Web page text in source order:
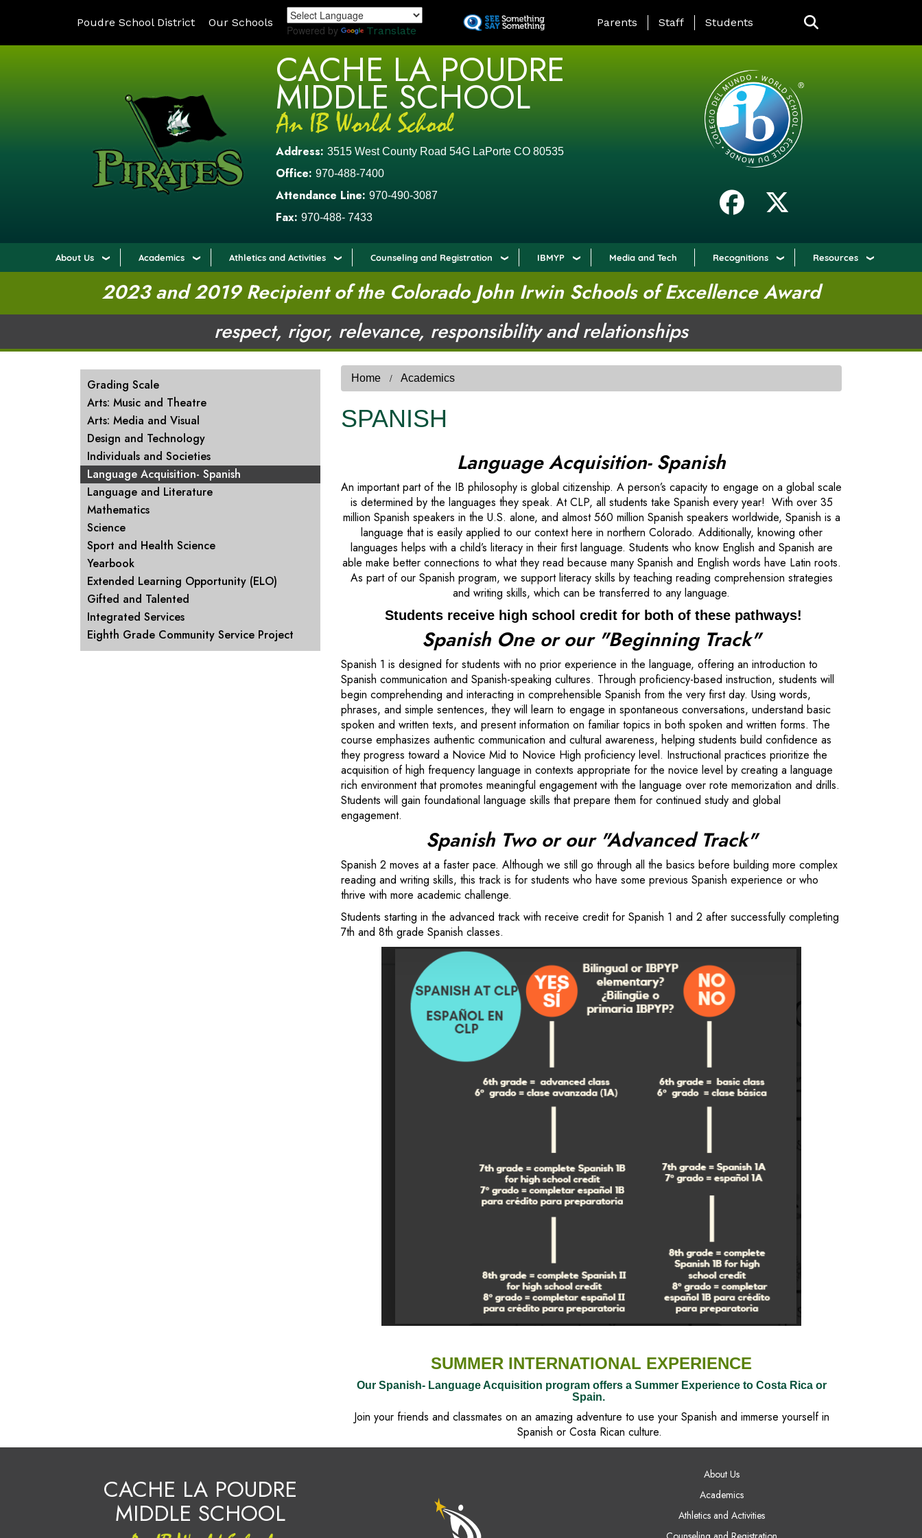
to
Poudre School District Our Schools
Powered by Translate
LANDING PAGE MENU
Parents Staff Students
CACHE LA POUDRE
MIDDLE SCHOOL
Address: 3515 West County Road 54G LaPorte CO 80535
Office: 970-488-7400
Attendance Line: 970-490-3087
Fax: 970-488- 7433
About Us Academics Athletics and Activities Counseling and Registration IBMYP Media and Tech Recognitions Resources
2023 and 2019 Recipient of the Colorado John Irwin Schools of Excellence Award
respect, rigor, relevance, responsibility and relationships
Home Academics
SPANISH
Language Acquisition- Spanish
An important part of the IB philosophy is global citizenship. A person’s capacity to engage on a global scale
is determined by the languages they speak. At CLP, all students take Spanish every year! With over 35
million Spanish speakers in the U.S. alone, and almost 560 million Spanish speakers worldwide, Spanish is a
language that is easily applied to our context here in northern Colorado. Additionally, knowing other
languages helps with a child’s literacy in their first language. Students who know English and Spanish are
able make better connections to what they read because many Spanish and English words have Latin roots.
As part of our Spanish program, we support literacy skills by teaching reading comprehension strategies
and writing skills, which can be transferred to any language.
Students receive high school credit for both of these pathways!
Spanish One or our "Beginning Track"
Spanish 1 is designed for students with no prior experience in the language, offering an introduction to
Spanish communication and Spanish-speaking cultures. Through proficiency-based instruction, students will
begin comprehending and interacting in comprehensible Spanish from the very first day. Using words,
phrases, and simple sentences, they will learn to engage in spontaneous conversations, understand basic
spoken and written texts, and present information on familiar topics in both spoken and written forms. The
course emphasizes authentic communication and cultural awareness, helping students build confidence as
they progress toward a Novice Mid to Novice High proficiency level. Instructional practices prioritize the
acquisition of high frequency language in contexts appropriate for the novice level by creating a language
rich environment that promotes meaningful engagement with the language over rote memorization and drills.
Students will gain foundational language skills that prepare them for continued study and global
engagement.
Spanish Two or our "Advanced Track"
Spanish 2 moves at a faster pace. Although we still go through all the basics before building more complex
reading and writing skills, this track is for students who have some previous Spanish experience or who
thrive with more academic challenge.
Students starting in the advanced track with receive credit for Spanish 1 and 2 after successfully completing
7th and 8th grade Spanish classes.
SUMMER INTERNATIONAL EXPERIENCE
Our Spanish- Language Acquisition program offers a Summer Experience to Costa Rica or
Spain.
Join your friends and classmates on an amazing adventure to use your Spanish and immerse yourself in
Spanish or Costa Rican culture.
MAIN NAVIGATION
Grading Scale
Arts: Music and Theatre
Arts: Media and Visual
Design and Technology
Individuals and Societies
Language Acquisition- Spanish
Language and Literature
Mathematics
Science
Sport and Health Science
Yearbook
Extended Learning Opportunity (ELO)
Gifted and Talented
Integrated Services
Eighth Grade Community Service Project
CACHE LA POUDRE
MIDDLE SCHOOL
MAIN NAVIGATION
About Us
Academics
Athletics and Activities